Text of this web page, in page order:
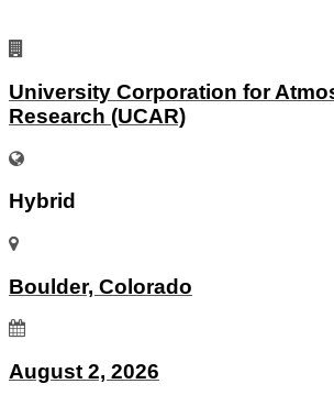
University Corporation for
Research (UCAR)
Hybrid
Boulder, Colorado
August 2, 2026